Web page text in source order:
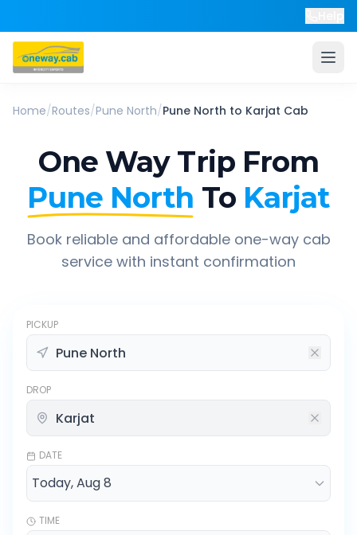
Home/Routes/Pune North/Pune North to Karjat Cab
One Way Trip From
Pune North To Karjat
Book reliable and affordable one-way cab
service with instant confirmation
PICKUP
DROP
DATE
TIME